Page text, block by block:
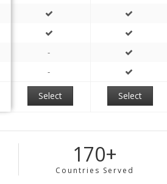
-
-
Select Select
170+
Countries Served